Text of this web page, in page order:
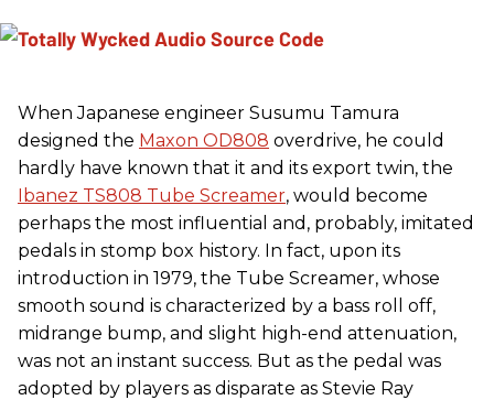
When Japanese engineer Susumu Tamura
designed the Maxon OD808 overdrive, he could
hardly have known that it and its export twin, the
Ibanez TS808 Tube Screamer, would become
perhaps the most influential and, probably, imitated
pedals in stomp box history. In fact, upon its
introduction in 1979, the Tube Screamer, whose
smooth sound is characterized by a bass roll off,
midrange bump, and slight high-end attenuation,
was not an instant success. But as the pedal was
adopted by players as disparate as Stevie Ray